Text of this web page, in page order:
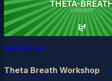
eventbrite
Theta Breath Workshop